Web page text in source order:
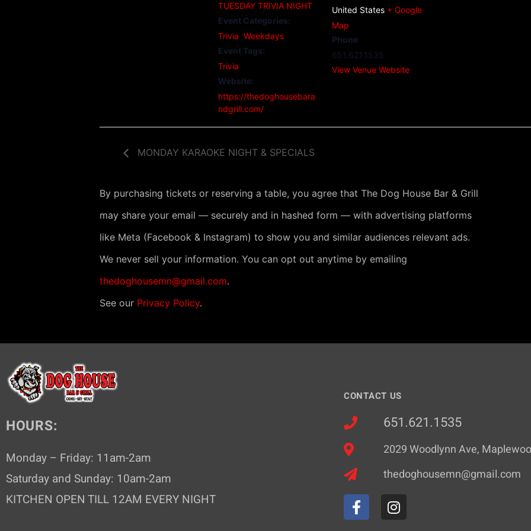
TUESDAY TRIVIA NIGHT
Event Categories:
Trivia Weekdays
Event Tags:
Trivia
Website:
https://thedoghousebara
ndgrill.com/
United States + Google
Map
Phone
651.621.1535
View Venue Website
MONDAY KARAOKE NIGHT & SPECIALS
By purchasing tickets or reserving a table, you agree that The Dog House Bar & Grill
may share your email — securely and in hashed form — with advertising platforms
like Meta (Facebook & Instagram) to show you and similar audiences relevant ads.
We never sell your information. You can opt out anytime by emailing
thedoghousemn@gmail.com.
See our Privacy Policy.
HOURS:
Monday – Friday: 11am-2am
Saturday and Sunday: 10am-2am
KITCHEN OPEN TILL 12AM EVERY NIGHT
CONTACT US
651.621.1535
2029 Woodlynn Ave,
thedoghousemn@gmail.com